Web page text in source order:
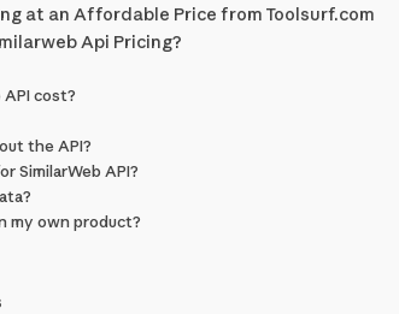
at an Affordable Price from Toolsurf.com
Api Pricing?
API cost?
the API?
SimilarWeb API?
my own product?